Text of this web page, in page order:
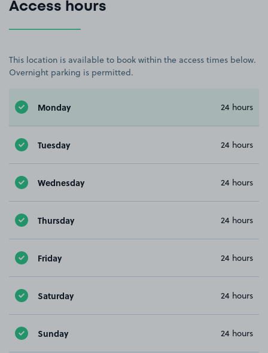
Access hours
This location is available to book within the access times below.
Overnight parking is permitted.
Monday 24 hours
Tuesday 24 hours
Wednesday 24 hours
Thursday 24 hours
Friday 24 hours
Saturday 24 hours
Sunday 24 hours